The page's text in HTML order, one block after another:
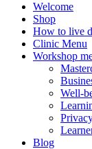
Welcome
Shop
How to live
Clinic Menu
Workshop
Well-
Blog